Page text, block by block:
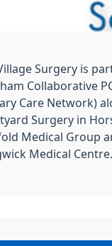
Surgery is
Collaborative
Care Network)
Surgery in
Medical Group
Medical Centre.